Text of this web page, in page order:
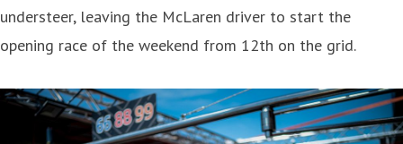
understeer, leaving the McLaren driver to start the
opening race of the weekend from 12th on the grid.